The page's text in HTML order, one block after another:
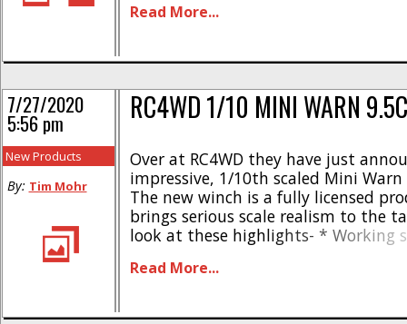
Stamped steel components *
Warn decals installed * Input [...]
Read More...
RC4WD 1/10 MINI WARN
Over at RC4WD they have just
impressive, 1/10th scaled Mini Warn
The new winch is a fully licensed
brings serious scale realism to the
look at these highlights- * Working
Stamped steel components *
6-11.1 volts [...]
Read More...
7/27/2020
5:56 pm
New Products
By: Tim Mohr